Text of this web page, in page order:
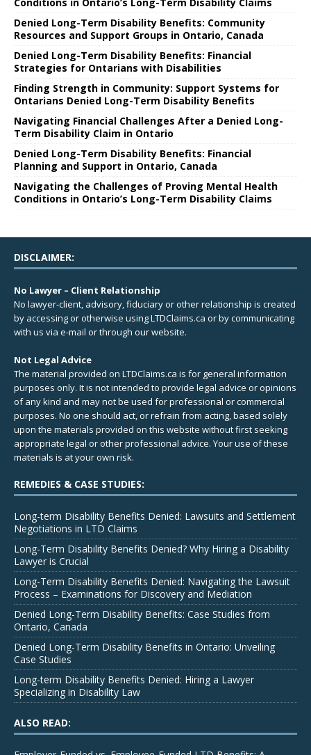
Denied Long-Term Disability Benefits: Community
Resources and Support Groups in Ontario, Canada
Denied Long-Term Disability Benefits: Financial
Strategies for Ontarians with Disabilities
Finding Strength in Community: Support Systems for
Ontarians Denied Long-Term Disability Benefits
Navigating Financial Challenges After a Denied Long-
Term Disability Claim in Ontario
Denied Long-Term Disability Benefits: Financial
Planning and Support in Ontario, Canada
Navigating the Challenges of Proving Mental Health
Conditions in Ontario’s Long-Term Disability Claims
DISCLAIMER:
No Lawyer – Client Relationship
No lawyer-client, advisory, fiduciary or other relationship is created
by accessing or otherwise using LTDClaims.ca or by communicating
with us via e-mail or through our website.
Not Legal Advice
The material provided on LTDClaims.ca is for general information
purposes only. It is not intended to provide legal advice or opinions
of any kind and may not be used for professional or commercial
purposes. No one should act, or refrain from acting, based solely
upon the materials provided on this website without first seeking
appropriate legal or other professional advice. Your use of these
materials is at your own risk.
REMEDIES & CASE STUDIES:
Long-term Disability Benefits Denied: Lawsuits and Settlement
Negotiations in LTD Claims
Long-Term Disability Benefits Denied? Why Hiring a Disability
Lawyer is Crucial
Long-Term Disability Benefits Denied: Navigating the Lawsuit
Process – Examinations for Discovery and Mediation
Denied Long-Term Disability Benefits: Case Studies from
Ontario, Canada
Denied Long-Term Disability Benefits in Ontario: Unveiling
Case Studies
Long-term Disability Benefits Denied: Hiring a Lawyer
Specializing in Disability Law
ALSO READ: